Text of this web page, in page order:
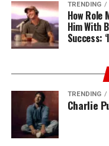
TRENDING
How Role
Him With
Success:
TRENDING
Charlie